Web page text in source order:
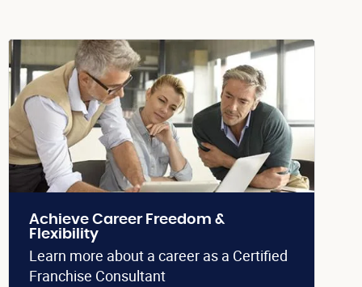
Achieve Career Freedom &
Flexibility
Learn more about a career as a Certified
Franchise Consultant